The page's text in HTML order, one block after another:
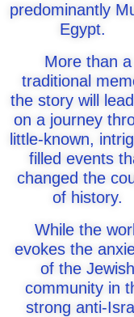
predominantly
Egypt.
More than a
traditional
the story will
on a journey
little-known,
filled events
changed the
of history.
While the
evokes the
of the Jewish
community in
strong anti-